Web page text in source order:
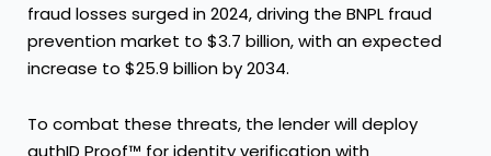
fraud losses surged in 2024, driving the BNPL fraud
prevention market to $3.7 billion, with an expected
increase to $25.9 billion by 2034.
To combat these threats, the lender will deploy